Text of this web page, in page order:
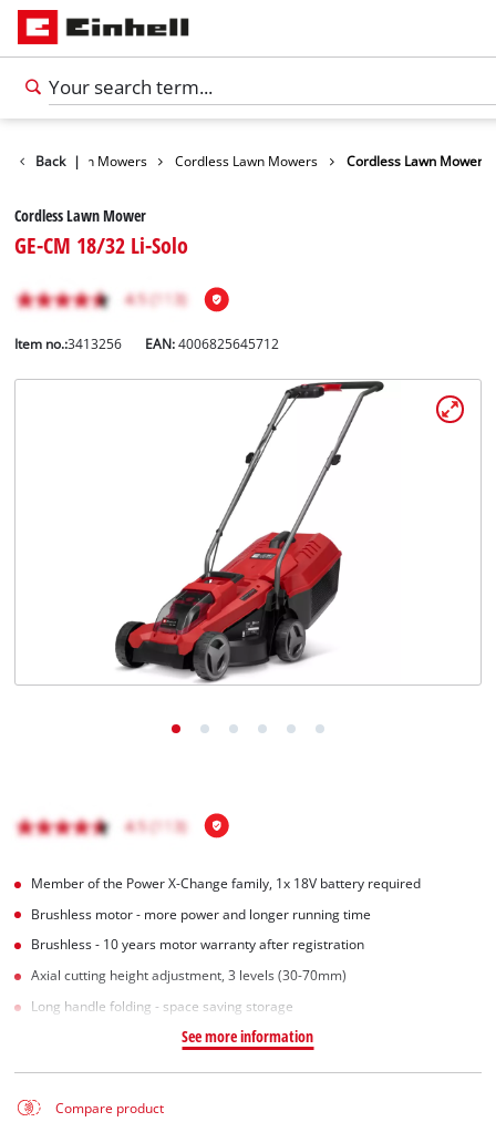
Back |
Lawn Mowers Cordless Lawn Mowers Cordless Lawn Mower
Cordless Lawn Mower
GE-CM 18/32 Li-Solo
Item no.:3413256 EAN:4006825645712
Member of the Power X-Change family, 1x 18V battery required
Brushless motor - more power and longer running time
Brushless - 10 years motor warranty after registration
Axial cutting height adjustment, 3 levels (30-70mm)
Long handle folding - space saving storage
See more information
Compare product